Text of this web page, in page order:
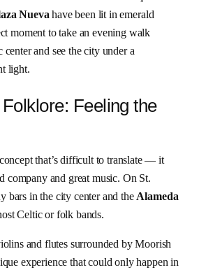
Nueva have been lit in emerald
moment to take an evening walk
and see the city under a
light.
Feeling the
that’s difficult to translate — it
company and great music. On St.
bars in the city center and the Alameda
Celtic or folk bands.
and flutes surrounded by Moorish
experience that could only happen in